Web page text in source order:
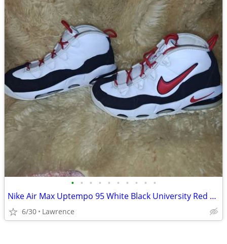
• • • • • • • • • •
Nike Air Max Uptempo 95 White Black University Red Basketball Shoes Size 8.5
6/30 Lawrence